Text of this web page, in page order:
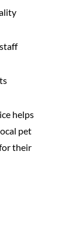
helps
pet
their